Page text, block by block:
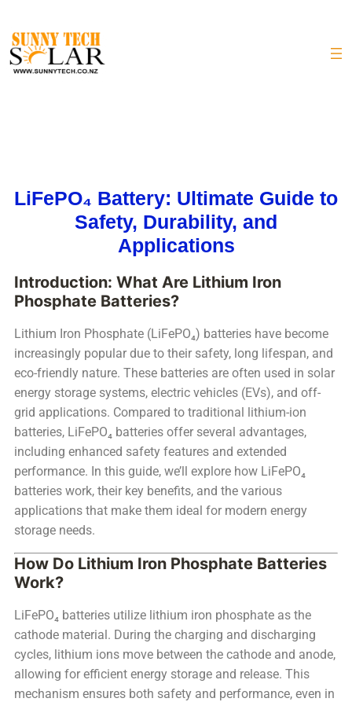
LiFePO₄ Battery: Ultimate Guide to
Safety, Durability, and
Applications
Introduction: What Are Lithium Iron
Phosphate Batteries?
Lithium Iron Phosphate (LiFePO₄) batteries have become
increasingly popular due to their safety, long lifespan, and
eco-friendly nature. These batteries are often used in solar
energy storage systems, electric vehicles (EVs), and off-
grid applications. Compared to traditional lithium-ion
batteries, LiFePO₄ batteries offer several advantages,
including enhanced safety features and extended
performance. In this guide, we’ll explore how LiFePO₄
batteries work, their key benefits, and the various
applications that make them ideal for modern energy
storage needs.
How Do Lithium Iron Phosphate Batteries
Work?
LiFePO₄ batteries utilize lithium iron phosphate as the
cathode material. During the charging and discharging
cycles, lithium ions move between the cathode and anode,
allowing for efficient energy storage and release. This
mechanism ensures both safety and performance, even in